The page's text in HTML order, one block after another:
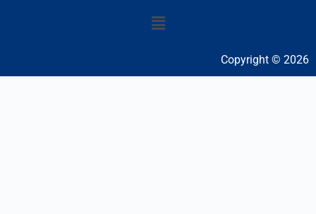
Copyright © 2026